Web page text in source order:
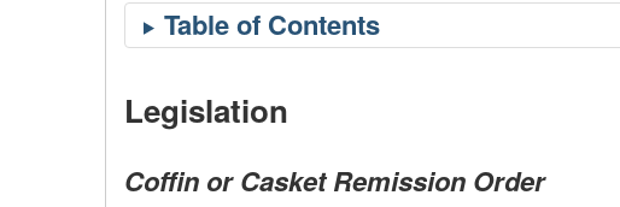
Legislation
Coffin or Casket Remission Order